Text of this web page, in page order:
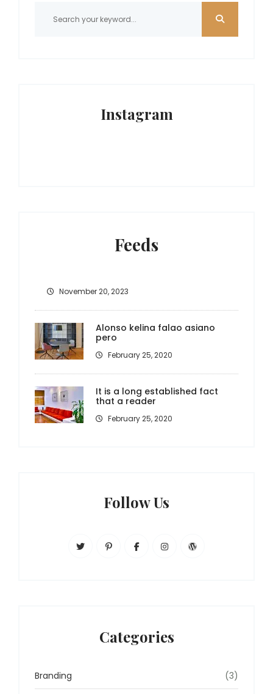
Instagram
Feeds
November 20, 2023
Alonso kelina falao asiano
pero
February 25, 2020
It is a long established fact
that a reader
February 25, 2020
Follow Us
Categories
Branding (3)